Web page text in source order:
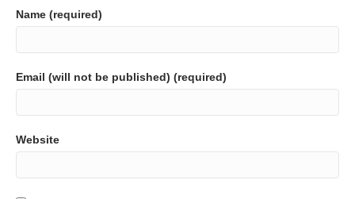
Name (required)
Email (will not be published) (required)
Website